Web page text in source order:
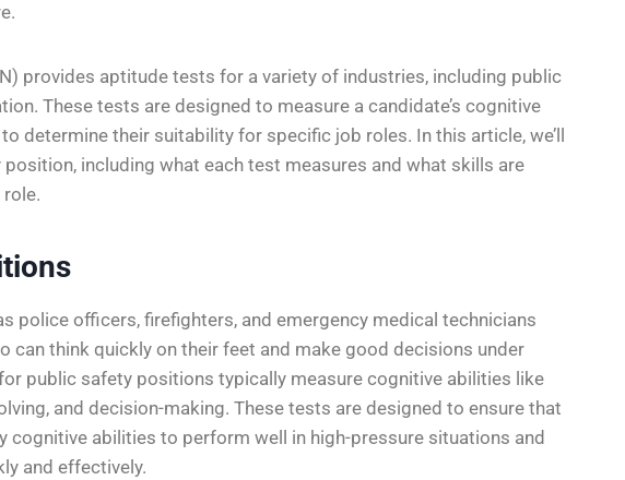
provides aptitude tests for a variety of industries, including public
These tests are designed to measure a candidate’s cognitive
determine their suitability for specific job roles. In this article, we’ll
including what each test measures and what skills are
police officers, firefighters, and emergency medical technicians
can think quickly on their feet and make good decisions under
public safety positions typically measure cognitive abilities like
and decision-making. These tests are designed to ensure that
cognitive abilities to perform well in high-pressure situations and
and effectively.